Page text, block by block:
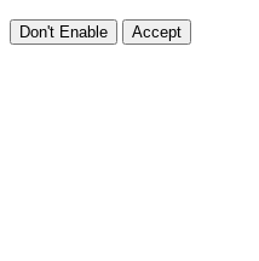
Don't Enable Accept